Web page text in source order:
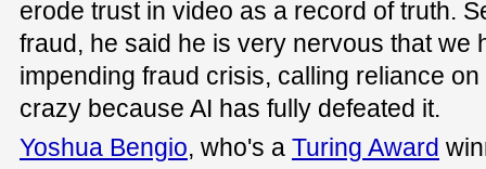
erode trust in video as a record of truth.
fraud, he said he is very nervous that we
impending fraud crisis, calling reliance
crazy because AI has fully defeated it.
Yoshua Bengio, who's a Turing Award